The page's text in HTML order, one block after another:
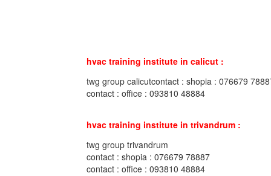
hvac training institute in calicut :
twg group calicutcontact : shopia : 076679
contact : office : 093810 48884
hvac training institute in trivandrum :
twg group trivandrum
contact : shopia : 076679 78887
contact : office : 093810 48884